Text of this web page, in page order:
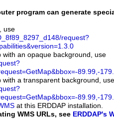
program can generate
use
request?
an opaque background, use
89.99,-
with a transparent background, use
89.99,-
at this ERDDAP installation.
WMS URLs, see ERDDAP's